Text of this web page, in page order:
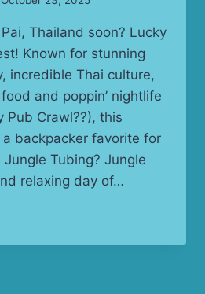
Thailand soon? Lucky
Known for stunning
incredible Thai culture,
and poppin’ nightlife
Pub Crawl??), this
backpacker favorite for
Tubing? Jungle
relaxing day of…